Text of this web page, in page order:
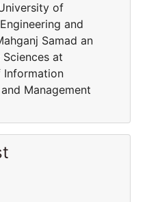
of
and
Samad an
at
Information
Management